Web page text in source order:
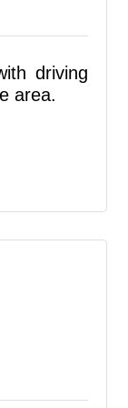
driving
area.